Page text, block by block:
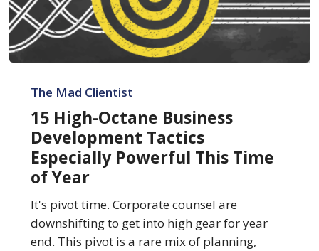
High-
Octane
Business
Development
Tactics
Especially
Powerful
This
Time
The Mad Clientist
15 High-Octane Business
Development Tactics
Especially Powerful This Time
of Year
It's pivot time. Corporate counsel are
downshifting to get into high gear for year
end. This pivot is a rare mix of planning,